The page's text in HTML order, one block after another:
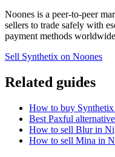
Noones is a peer-to-peer
sellers to trade safely with
payment methods
Sell Synthetix on Noones
Related guides
How to buy
Best Paxful
How to sell Blur in
How to sell Mina in